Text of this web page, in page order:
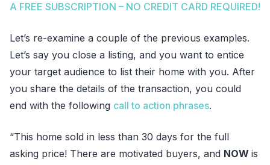
A FREE SUBSCRIPTION – NO CREDIT CARD REQUIRED!
Let’s re-examine a couple of the previous examples.
Let’s say you close a listing, and you want to entice
your target audience to list their home with you. After
you share the details of the transaction, you could
end with the following call to action phrases.
“This home sold in less than 30 days for the full
asking price! There are motivated buyers, and NOW is